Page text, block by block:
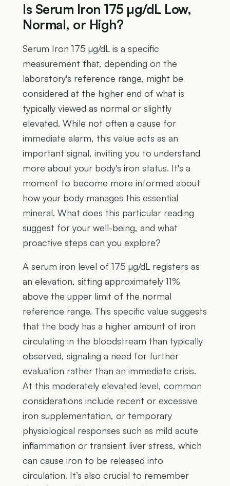
Is Serum Iron 175 µg/dL Low,
Normal, or High?
Serum Iron 175 µg/dL is a specific
measurement that, depending on the
laboratory's reference range, might be
considered at the higher end of what is
typically viewed as normal or slightly
elevated. While not often a cause for
immediate alarm, this value acts as an
important signal, inviting you to understand
more about your body's iron status. It's a
moment to become more informed about
how your body manages this essential
mineral. What does this particular reading
suggest for your well-being, and what
proactive steps can you explore?
A serum iron level of 175 µg/dL registers as
an elevation, sitting approximately 11%
above the upper limit of the normal
reference range. This specific value suggests
that the body has a higher amount of iron
circulating in the bloodstream than typically
observed, signaling a need for further
evaluation rather than an immediate crisis.
At this moderately elevated level, common
considerations include recent or excessive
iron supplementation, or temporary
physiological responses such as mild acute
inflammation or transient liver stress, which
can cause iron to be released into
circulation. It’s also crucial to remember